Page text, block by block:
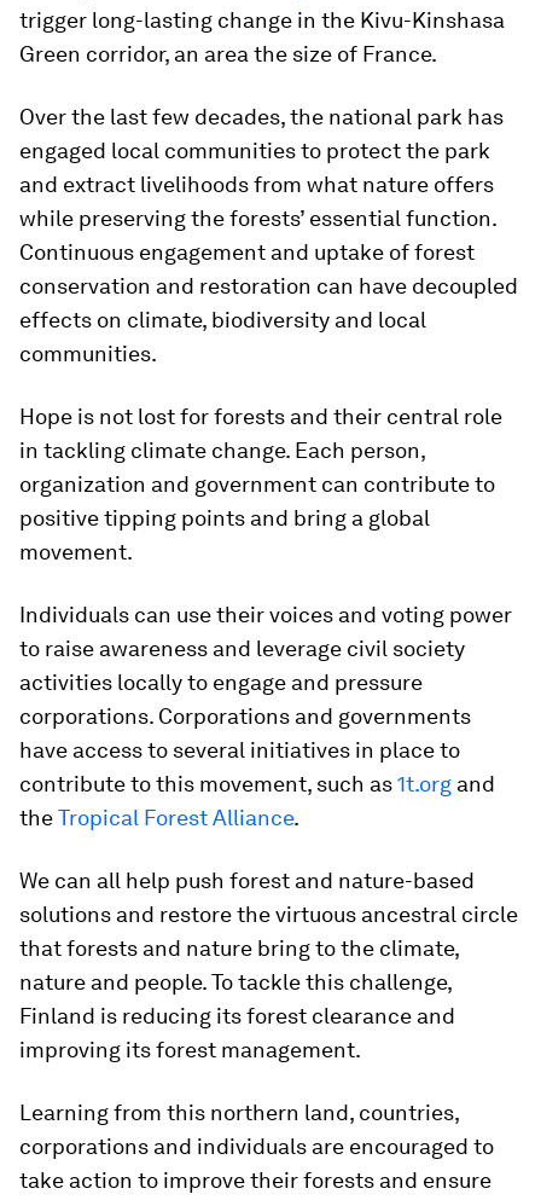
trigger long-lasting change in the Kivu-Kinshasa
Green corridor, an area the size of France.
Over the last few decades, the national park has
engaged local communities to protect the park
and extract livelihoods from what nature offers
while preserving the forests’ essential function.
Continuous engagement and uptake of forest
conservation and restoration can have decoupled
effects on climate, biodiversity and local
communities.
Hope is not lost for forests and their central role
in tackling climate change. Each person,
organization and government can contribute to
positive tipping points and bring a global
movement.
Individuals can use their voices and voting power
to raise awareness and leverage civil society
activities locally to engage and pressure
corporations. Corporations and governments
have access to several initiatives in place to
contribute to this movement, such as1t.org and
theTropical Forest Alliance.
We can all help push forest and nature-based
solutions and restore the virtuous ancestral circle
that forests and nature bring to the climate,
nature and people. To tackle this challenge,
Finland is reducing its forest clearance and
improving its forest management.
Learning from this northern land, countries,
corporations and individuals are encouraged to
take action to improve their forests and ensure